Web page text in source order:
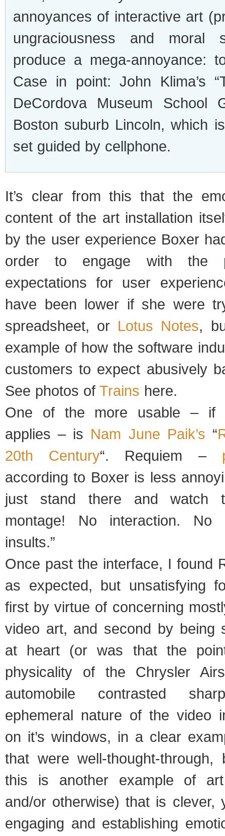
annoyances of interactive art
ungraciousness and moral
produce a mega-annoyance:
Case in point: John Klima’s
DeCordova Museum School
Boston suburb Lincoln, which
set guided by cellphone.
It’s clear from this that the
content of the art installation
by the user experience Boxer
order to engage with the
expectations for user
have been lower if she were
spreadsheet, or Lotus Notes,
example of how the software
customers to expect abusively
See photos of Trains here.
One of the more usable – if
applies – is Nam June Paik’s “
20th Century“. Requiem –
according to Boxer is less
just stand there and watch
montage! No interaction. No
insults.”
Once past the interface, I found
as expected, but unsatisfying
first by virtue of concerning
video art, and second by being
at heart (or was that the
physicality of the Chrysler
automobile contrasted
ephemeral nature of the video
on it’s windows, in a clear
that were well-thought-
this is another example of
and/or otherwise) that is clever,
engaging and establishing